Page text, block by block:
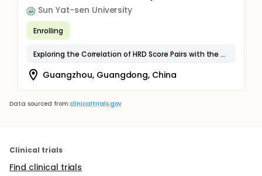
Sun Yat-sen University
Enrolling
Exploring the Correlation of HRD Score Pairs with the Prognosis of Chinese Ovarian Cancer Patients and the Outcome of Maintenance Therapy with PARPi
Guangzhou, Guangdong, China
Data sourced from clinicaltrials.gov
Clinical trials
Find clinical trials